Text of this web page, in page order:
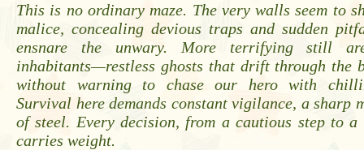
This is no ordinary maze. The very walls seem to
malice, concealing devious traps and sudden
ensnare the unwary. More terrifying still
inhabitants—restless ghosts that drift through the
without warning to chase our hero with
Survival here demands constant vigilance, a sharp
of steel. Every decision, from a cautious step to a
carries weight.